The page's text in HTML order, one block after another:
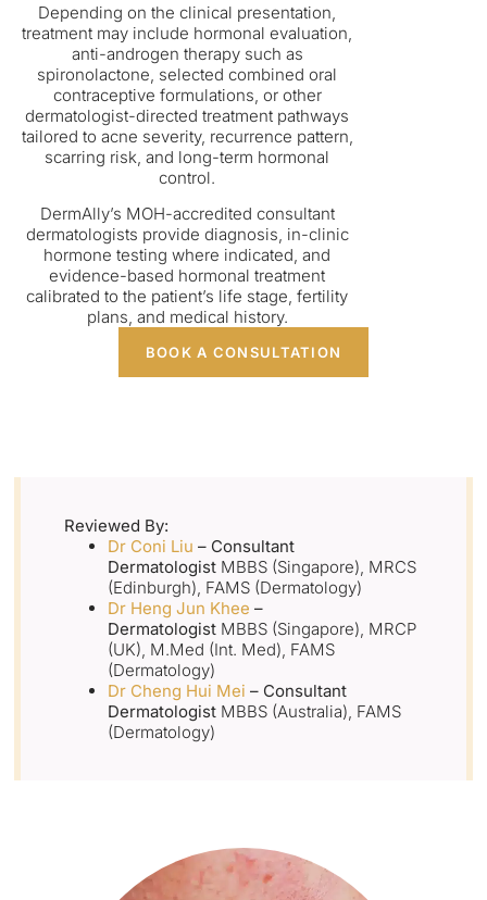
Depending on the clinical presentation,
treatment may include hormonal evaluation,
anti-androgen therapy such as
spironolactone, selected combined oral
contraceptive formulations, or other
dermatologist-directed treatment pathways
tailored to acne severity, recurrence pattern,
scarring risk, and long-term hormonal
control.
DermAlly’s MOH-accredited consultant
dermatologists provide diagnosis, in-clinic
hormone testing where indicated, and
evidence-based hormonal treatment
calibrated to the patient’s life stage, fertility
plans, and medical history.
BOOK A CONSULTATION
Reviewed By:
Dr Coni Liu – Consultant
DermatologistMBBS (Singapore), MRCS
(Edinburgh), FAMS (Dermatology)
Dr Heng Jun Khee –
DermatologistMBBS (Singapore), MRCP
(UK), M.Med (Int. Med), FAMS
(Dermatology)
Dr Cheng Hui Mei – Consultant
Dermatologist MBBS (Australia), FAMS
(Dermatology)